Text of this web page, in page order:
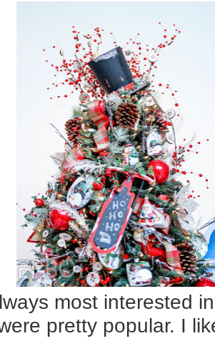
most interested
pretty popular. I